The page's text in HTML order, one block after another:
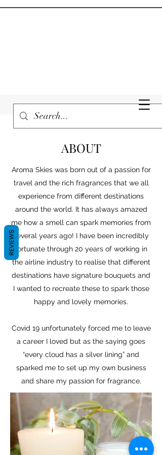
ABOUT
Aroma Skies was born out of a passion for
travel and the rich fragrances that we all
experience from different destinations
around the world. It has always amazed
me how a smell can spark memories from
several years ago! I have been incredibly
fortunate through 20 years of working in
the airline industry to realise that different
destinations have signature bouquets and
I wanted to recreate these to spark those
happy and lovely memories.
Covid 19 unfortunately forced me to leave
a career I loved but as the saying goes
“every cloud has a silver lining” and
sparked me to set up my own business
and share my passion for fragrance.
REVIEWS